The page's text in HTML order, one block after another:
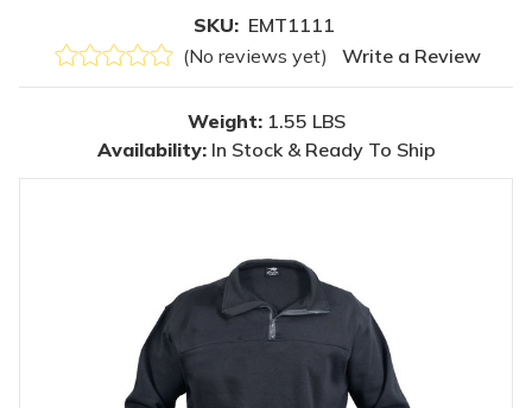
SKU: EMT1111
(No reviews yet)
Write a Review
Weight: 1.55 LBS
Availability: In Stock & Ready To Ship